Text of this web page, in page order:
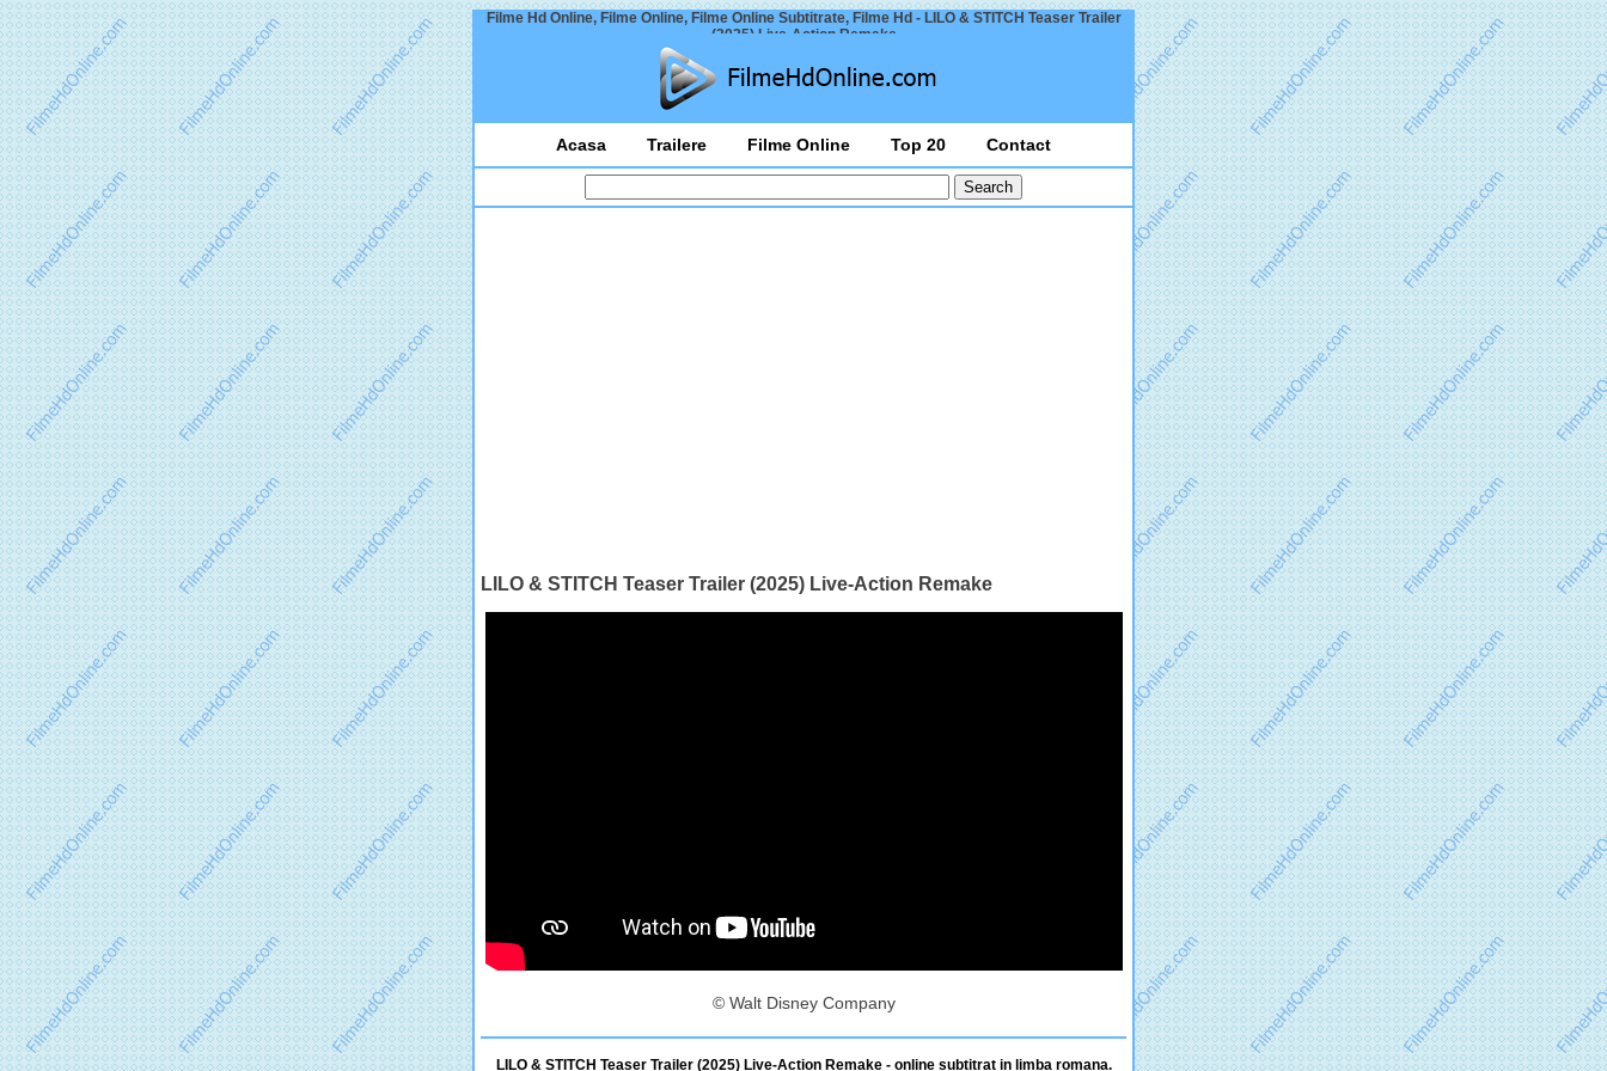
Filme Hd Online, Filme Online, Filme Online Subtitrate, Filme Hd - LILO & STITCH Teaser Trailer
(2025) Live-Action Remake
Acasa Trailere Filme Online Top 20 Contact
LILO & STITCH Teaser Trailer (2025) Live-Action Remake
© Walt Disney Company
LILO & STITCH Teaser Trailer (2025) Live-Action Remake - online subtitrat in limba romana.